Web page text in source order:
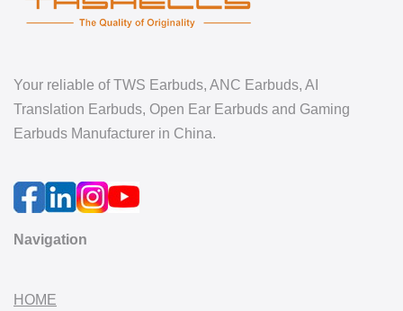
Your reliable of TWS Earbuds, ANC Earbuds, AI
Translation Earbuds, Open Ear Earbuds and Gaming
Earbuds Manufacturer in China.
Navigation
HOME